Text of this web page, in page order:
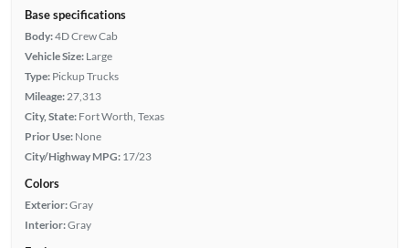
Base specifications
Body:4D Crew Cab
Vehicle Size: Large
Type: Pickup Trucks
Mileage: 27,313
City, State: Fort Worth, Texas
Prior Use: None
City/Highway MPG: 17/23
Colors
Exterior:Gray
Interior:Gray